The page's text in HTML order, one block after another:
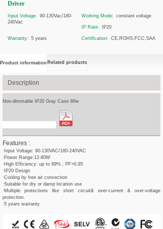
Driver
Input Voltage: 90-130Vac/180-
240Vac
Working Mode: constant voltage
IP Rate: IP20
Warranty: 5 years Certification: CE,ROHS,FCC,SAA
Product information Related products
Description
Non-dimmable IP20 Gray Case 80w
Features :
·Input Voltage: 90-130VAC/180-240VAC
·Power Range:12-80W
·High Efficiency: up to 89% ; PF>0.95
·IP20 Design
·Cooling by free air convection
·Suitable for dry or damp location use
·Multiple protections like short circuit& over-current & over-voltage
protection.
·5 years warranty